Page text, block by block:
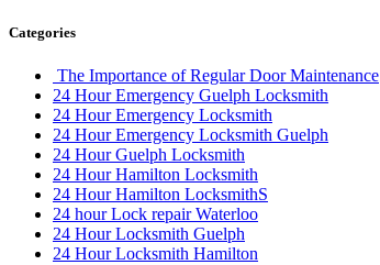
Categories
The Importance of Regular Door Maintenance
24 Hour Emergency Guelph Locksmith
24 Hour Emergency Locksmith
24 Hour Emergency Locksmith Guelph
24 Hour Guelph Locksmith
24 Hour Hamilton Locksmith
24 Hour Hamilton LocksmithS
24 hour Lock repair Waterloo
24 Hour Locksmith Guelph
24 Hour Locksmith Hamilton